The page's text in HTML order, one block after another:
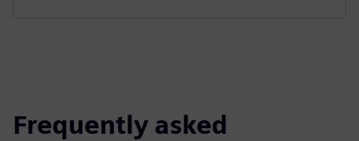
Frequently asked